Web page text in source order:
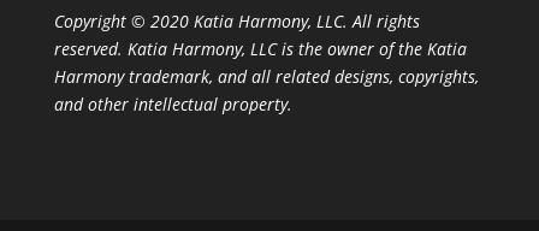
Copyright © 2020 Katia Harmony, LLC. All rights
reserved. Katia Harmony, LLC is the owner of the Katia
Harmony trademark, and all related designs, copyrights,
and other intellectual property.